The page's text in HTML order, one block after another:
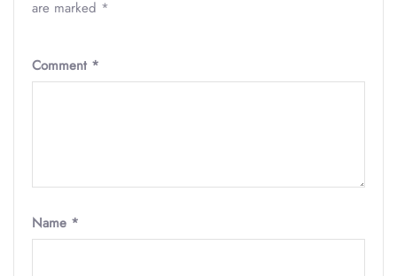
are marked *
Comment *
Name *